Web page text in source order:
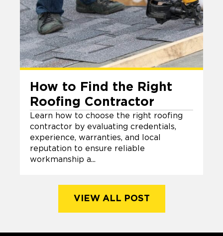
How to Find the Right
Roofing Contractor
Learn how to choose the right roofing
contractor by evaluating credentials,
experience, warranties, and local
reputation to ensure reliable
workmanship a...
VIEW ALL POST